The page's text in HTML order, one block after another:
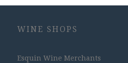
WINE SHOPS
Esquin Wine Merchants